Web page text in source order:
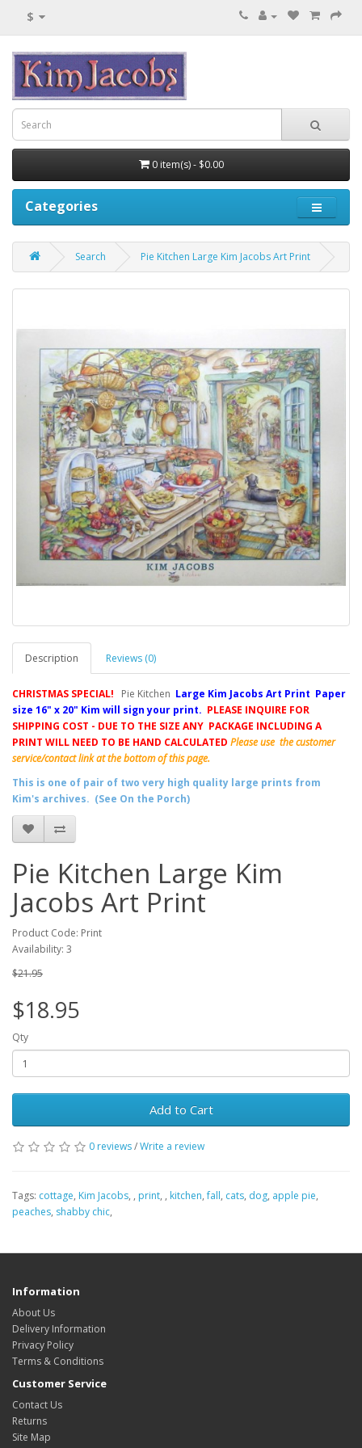
$
0 item(s) - $0.00
Categories
Search Pie Kitchen Large Kim Jacobs Art Print
Description Reviews (0)
CHRISTMAS SPECIAL! Pie Kitchen Large Kim Jacobs Art Print Paper
size 16" x 20" Kim will sign your print. PLEASE INQUIRE FOR
SHIPPING COST - DUE TO THE SIZE ANY PACKAGE INCLUDING A
PRINT WILL NEED TO BE HAND CALCULATED Please use the customer
service/contact link at the bottom of this page.
This is one of pair of two very high quality large prints from
Kim's archives. (See On the Porch)
Pie Kitchen Large Kim
Jacobs Art Print
Product Code: Print
Availability: 3
$21.95
$18.95
Qty
Add to Cart
0 reviews/Write a review
Tags: cottage, Kim Jacobs, , print, , kitchen,fall, cats, dog, apple pie,
peaches, shabby chic,
Information
About Us
Delivery Information
Privacy Policy
Terms & Conditions
Customer Service
Contact Us
Returns
Site Map